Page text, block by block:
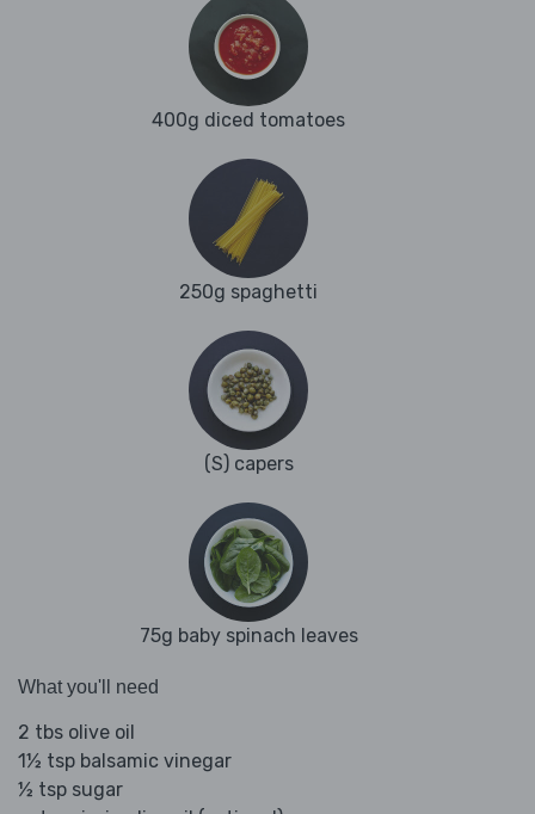
400g diced tomatoes
250g spaghetti
(S) capers
75g baby spinach leaves
What you'll need
2 tbs olive oil
1½ tsp balsamic vinegar
½ tsp sugar